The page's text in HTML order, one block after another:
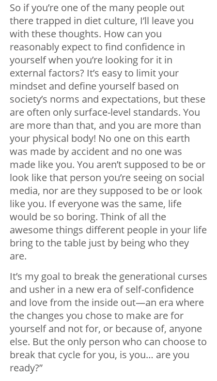
So if you’re one of the many people out
there trapped in diet culture, I’ll leave you
with these thoughts. How can you
reasonably expect to find confidence in
yourself when you’re looking for it in
external factors? It’s easy to limit your
mindset and define yourself based on
society’s norms and expectations, but these
are often only surface-level standards. You
are more than that, and you are more than
your physical body! No one on this earth
was made by accident and no one was
made like you. You aren’t supposed to be or
look like that person you’re seeing on social
media, nor are they supposed to be or look
like you. If everyone was the same, life
would be so boring. Think of all the
awesome things different people in your life
bring to the table just by being who they
are.
It’s my goal to break the generational curses
and usher in a new era of self-confidence
and love from the inside out—an era where
the changes you chose to make are for
yourself and not for, or because of, anyone
else. But the only person who can choose to
break that cycle for you, is you… are you
ready?”